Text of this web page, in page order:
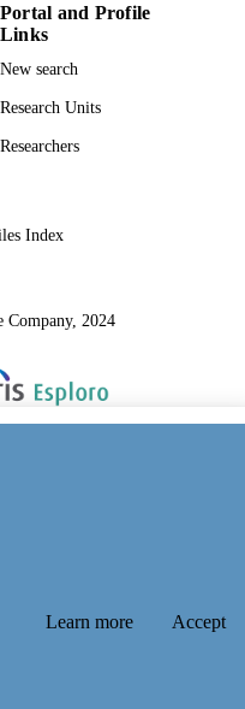
Portal and Profile
Links
New search
Research Units
Researchers
Index
2024
Learn more Accept